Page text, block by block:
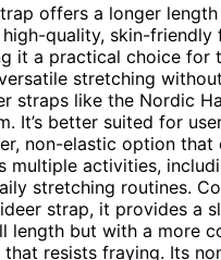
offers a longer
high-quality, skin-friendly
it a practical choice for
stretching
straps like the Nordic
It’s better suited for
non-elastic option that
multiple activities,
stretching routines.
strap, it provides a
length but with a more
resists fraying. Its